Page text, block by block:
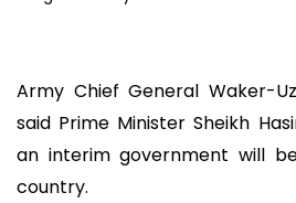
Army Chief General Waker-
said Prime Minister Sheikh
an interim government will
country.